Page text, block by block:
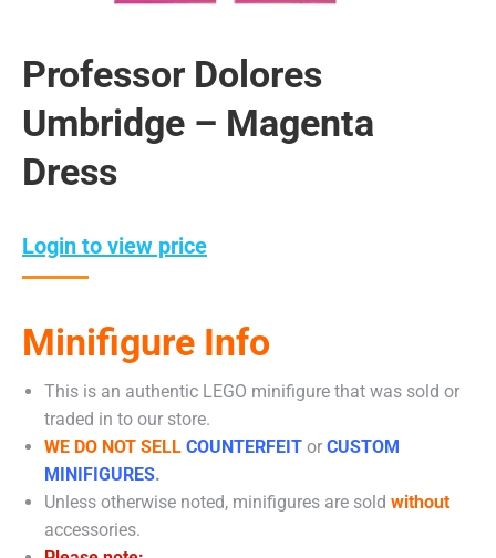
Professor Dolores
Umbridge – Magenta
Dress
Login to view price
Minifigure Info
This is an authentic LEGO minifigure that was sold or
traded in to our store.
WE DO NOT SELL COUNTERFEIT or CUSTOM
MINIFIGURES.
Unless otherwise noted, minifigures are sold without
accessories.